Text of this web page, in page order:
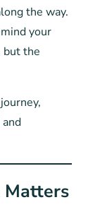
the way.
your
but the